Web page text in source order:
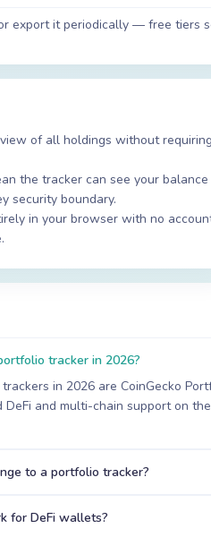
export it periodically — free tiers
of all holdings without requiring
the tracker can see your balance
security boundary.
in your browser with no
tracker in 2026?
in 2026 are CoinGecko
and multi-chain support on
to a portfolio tracker?
for DeFi wallets?